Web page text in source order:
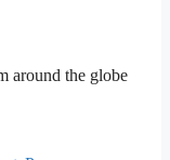
around the globe